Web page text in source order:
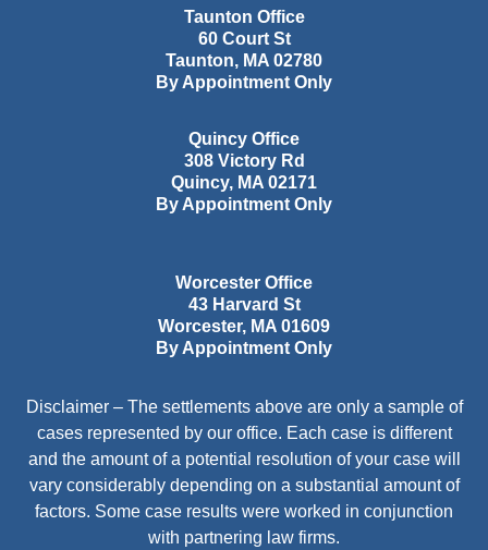
Taunton Office
60 Court St
Taunton, MA 02780
By Appointment Only
Quincy Office
308 Victory Rd
Quincy, MA 02171
By Appointment Only
Worcester Office
43 Harvard St
Worcester, MA 01609
By Appointment Only
Disclaimer – The settlements above are only a sample of
cases represented by our office. Each case is different
and the amount of a potential resolution of your case will
vary considerably depending on a substantial amount of
factors. Some case results were worked in conjunction
with partnering law firms.